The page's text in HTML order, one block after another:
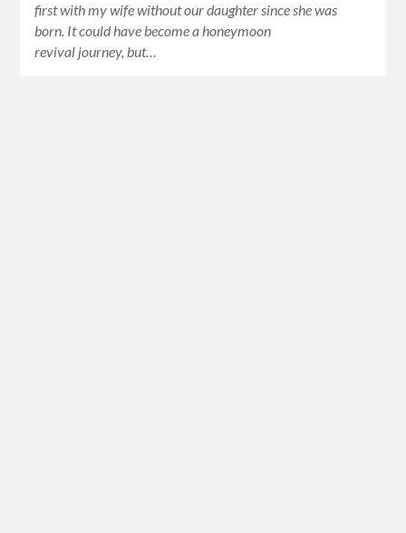
first with my wife without our daughter since she was
born. It could have become a honeymoon
revival journey, but…